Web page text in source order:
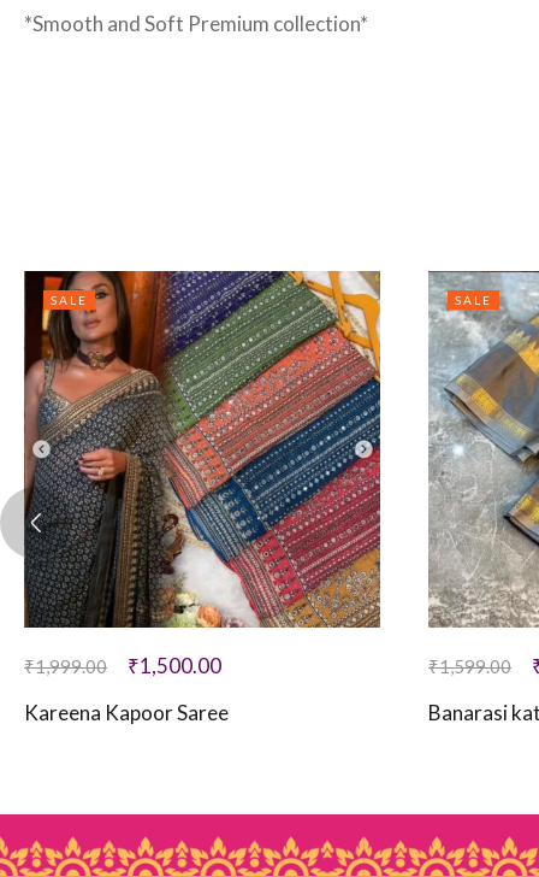
*Smooth and Soft Premium collection*
SALE
₹1,999.00 ₹1,500.00
Kareena Kapoor Saree
SALE
₹1,599.00
Banarasi